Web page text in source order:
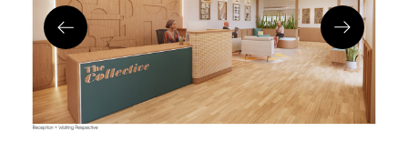
Prev Next